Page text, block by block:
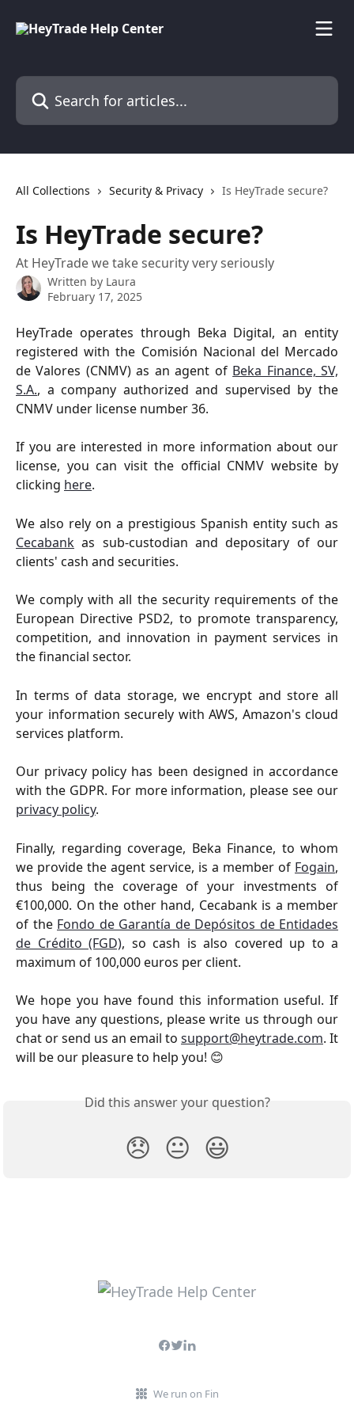
Search for articles...
All Collections Security & Privacy Is HeyTrade secure?
Is HeyTrade secure?
At HeyTrade we take security very seriously
Written by Laura
February 17, 2025
HeyTrade operates through Beka Digital, an entity
registered with the Comisión Nacional del Mercado
de Valores (CNMV) as an agent of Beka Finance, SV,
S.A., a company authorized and supervised by the
CNMV under license number 36.
If you are interested in more information about our
license, you can visit the official CNMV website by
clicking here.
We also rely on a prestigious Spanish entity such as
Cecabank as sub-custodian and depositary of our
clients' cash and securities.
We comply with all the security requirements of the
European Directive PSD2, to promote transparency,
competition, and innovation in payment services in
the financial sector.
In terms of data storage, we encrypt and store all
your information securely with AWS, Amazon's cloud
services platform.
Our privacy policy has been designed in accordance
with the GDPR. For more information, please see our
privacy policy.
Finally, regarding coverage, Beka Finance, to whom
we provide the agent service, is a member of Fogain,
thus being the coverage of your investments of
€100,000. On the other hand, Cecabank is a member
of the Fondo de Garantía de Depósitos de Entidades
de Crédito (FGD), so cash is also covered up to a
maximum of 100,000 euros per client.
We hope you have found this information useful. If
you have any questions, please write us through our
chat or send us an email to support@heytrade.com. It
will be our pleasure to help you! 😊
Did this answer your question?
😞 😐 😃
We run on Fin